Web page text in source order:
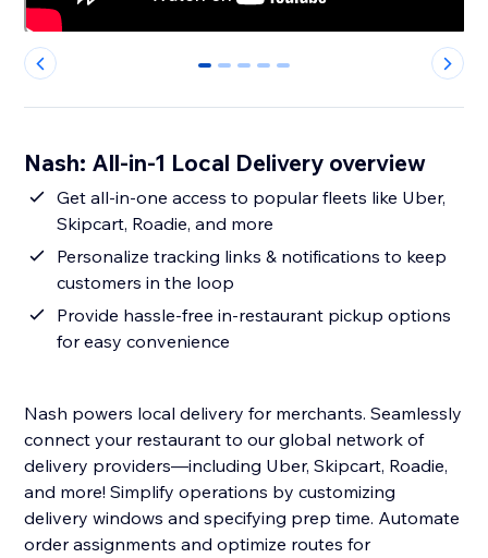
0 1 2 3 4
Nash: All-in-1 Local Delivery overview
Get all-in-one access to popular fleets like Uber,
Skipcart, Roadie, and more
Personalize tracking links & notifications to keep
customers in the loop
Provide hassle-free in-restaurant pickup options
for easy convenience
Nash powers local delivery for merchants. Seamlessly
connect your restaurant to our global network of
delivery providers—including Uber, Skipcart, Roadie,
and more! Simplify operations by customizing
delivery windows and specifying prep time. Automate
order assignments and optimize routes for